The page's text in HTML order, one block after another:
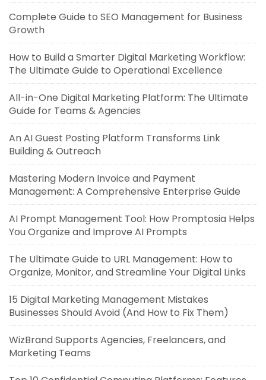
Complete Guide to SEO Management for Business
Growth
How to Build a Smarter Digital Marketing Workflow:
The Ultimate Guide to Operational Excellence
All-in-One Digital Marketing Platform: The Ultimate
Guide for Teams & Agencies
An AI Guest Posting Platform Transforms Link
Building & Outreach
Mastering Modern Invoice and Payment
Management: A Comprehensive Enterprise Guide
AI Prompt Management Tool: How Promptosia Helps
You Organize and Improve AI Prompts
The Ultimate Guide to URL Management: How to
Organize, Monitor, and Streamline Your Digital Links
15 Digital Marketing Management Mistakes
Businesses Should Avoid (And How to Fix Them)
WizBrand Supports Agencies, Freelancers, and
Marketing Teams